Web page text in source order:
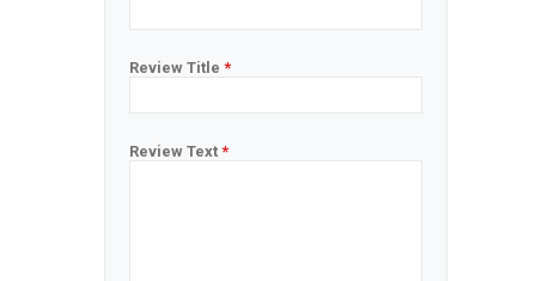
Review Title *
Review Text *